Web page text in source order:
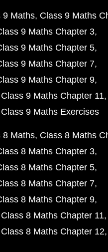
9 Maths Class 9 Maths
9 Maths Chapter 3
9 Maths Chapter 5
9 Maths Chapter 7
9 Maths Chapter 9
Class 9 Maths Chapter 11
Class 9 Maths Exercises
8 Maths Class 8 Maths
8 Maths Chapter 3
8 Maths Chapter 5
8 Maths Chapter 7
8 Maths Chapter 9
Class 8 Maths Chapter 11
Class 8 Maths Chapter 12